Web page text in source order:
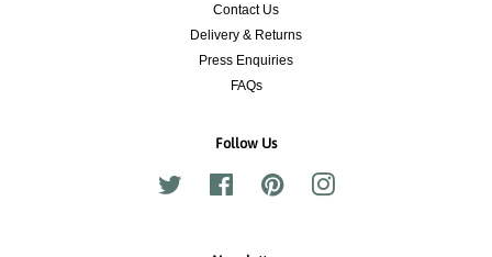
Contact Us
Delivery & Returns
Press Enquiries
FAQs
Follow Us
Twitter FacebookPinterestInstagram